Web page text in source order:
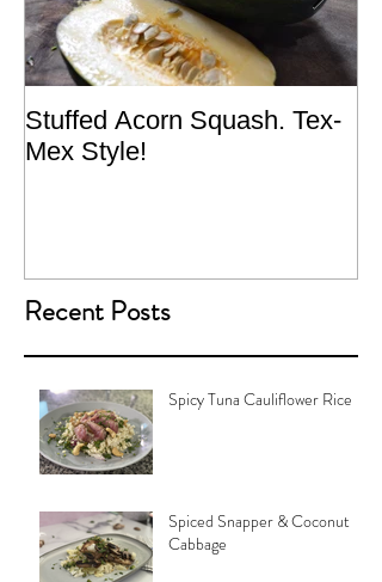
Stuffed Acorn Squash. Tex-
Mex Style!
Recent Posts
Spicy Tuna Cauliflower Rice
Spiced Snapper & Coconut
Cabbage